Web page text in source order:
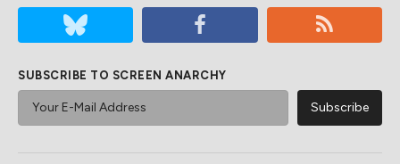
SUBSCRIBE TO SCREEN ANARCHY